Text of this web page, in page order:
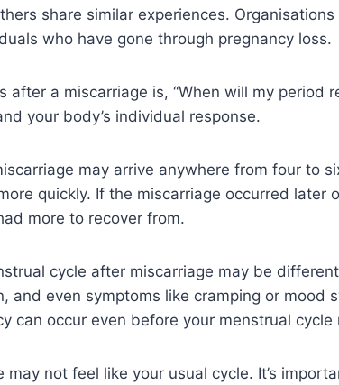
share similar experiences. Organisations
who have gone through pregnancy loss.
after a miscarriage is, “When will my
your body’s individual response.
may arrive anywhere from four to
quickly. If the miscarriage occurred
more to recover from.
cycle after miscarriage may be
and even symptoms like cramping or mood
can occur even before your menstrual cycle
not feel like your usual cycle. It’s